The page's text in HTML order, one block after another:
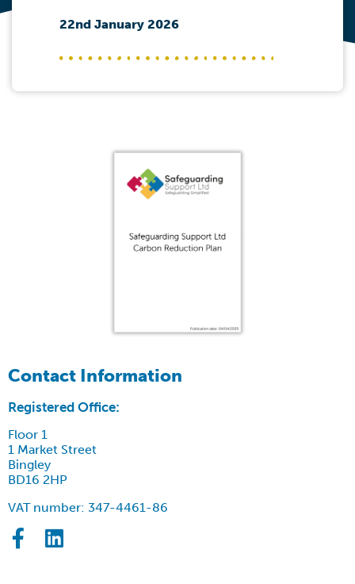
22nd January 2026
Contact Information
Registered Office:
Floor 1
1 Market Street
Bingley
BD16 2HP
VAT number: 347-4461-86